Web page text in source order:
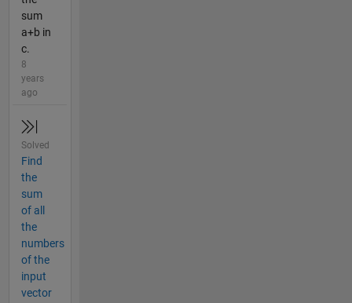
sum
a+b in
c.
8
years
ago
Solved
Find
the
sum
of all
the
numbers
of the
input
vector